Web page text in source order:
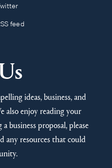
feed
ideas, business, and
also enjoy reading your
business proposal, please
any resources that could